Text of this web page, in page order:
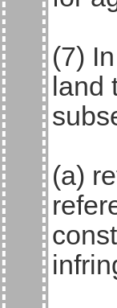
(7)
land
(a)